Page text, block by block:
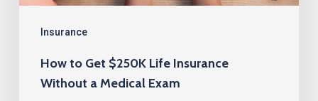
Insurance
Medical
Exam
How to Get $250K Life Insurance
Without a Medical Exam